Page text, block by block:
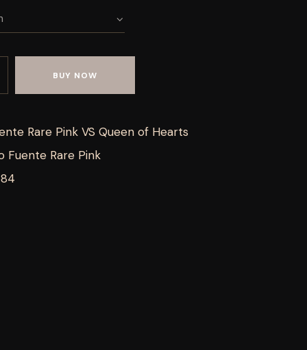
BUY NOW
Rare Pink VS Queen of Hearts
Fuente Rare Pink